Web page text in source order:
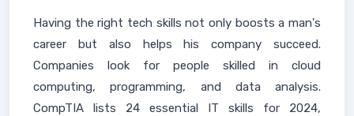
Having the right tech skills not only boosts a man's
career but also helps his company succeed.
Companies look for people skilled in cloud
computing, programming, and data analysis.
CompTIA lists 24 essential IT skills for 2024,